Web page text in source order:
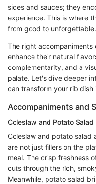
sides and sauces; they
experience. This is where
from good to unforgettable.
The right accompaniments
enhance their natural
complementarity, and a
palate. Let's dive deeper
can transform your rib
Accompaniments and
Coleslaw and Potato Salad
Coleslaw and potato salad
are not just fillers on the
meal. The crisp freshness
cuts through the rich,
Meanwhile, potato salad